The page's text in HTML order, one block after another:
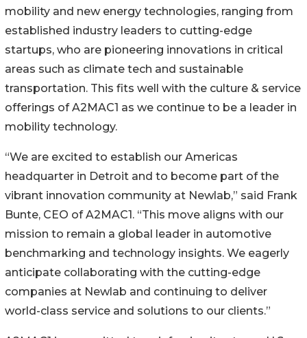
mobility and new energy technologies, ranging from
established industry leaders to cutting-edge
startups, who are pioneering innovations in critical
areas such as climate tech and sustainable
transportation. This fits well with the culture & service
offerings of A2MAC1 as we continue to be a leader in
mobility technology.
“We are excited to establish our Americas
headquarter in Detroit and to become part of the
vibrant innovation community at Newlab,” said Frank
Bunte, CEO of A2MAC1. “This move aligns with our
mission to remain a global leader in automotive
benchmarking and technology insights. We eagerly
anticipate collaborating with the cutting-edge
companies at Newlab and continuing to deliver
world-class service and solutions to our clients.”